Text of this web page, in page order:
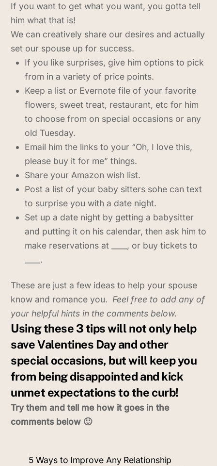
If you want to get what you want, you gotta tell
him what that is!
We can creatively share our desires and actually
set our spouse up for success.
If you like surprises, give him options to pick
from in a variety of price points.
Keep a list or Evernote file of your favorite
flowers, sweet treat, restaurant, etc for him
to choose from on special occasions or any
old Tuesday.
Email him the links to your “Oh, I love this,
please buy it for me” things.
Share your Amazon wish list.
Post a list of your baby sitters sohe can text
to surprise you with a date night.
Set up a date night by getting a babysitter
and putting it on his calendar, then ask him to
make reservations at ____, or buy tickets to
____.
These are just a few ideas to help your spouse
know and romance you.Feel free to add any of
your helpful hints in the comments below.
Using these 3 tips will not only help
save Valentines Day and other
special occasions, but will keep you
from being disappointed and kick
unmet expectations to the curb!
Try them and tell me how it goes in the
comments below 🙂
5 Ways to Improve Any Relationship